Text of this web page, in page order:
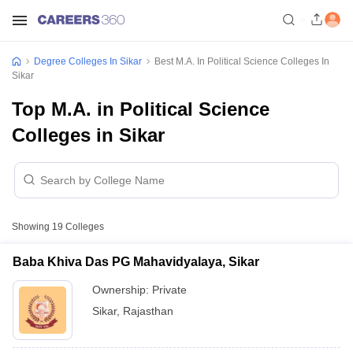
Degree Colleges In Sikar
Best M.A. In Political Science Colleges In
Sikar
Top M.A. in Political Science
Colleges in Sikar
Showing 19 Colleges
Baba Khiva Das PG Mahavidyalaya, Sikar
Ownership: Private
Sikar, Rajasthan